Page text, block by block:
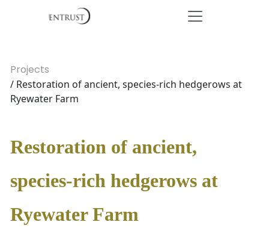
Projects
/ Restoration of ancient, species-rich hedgerows at
Ryewater Farm
Restoration of ancient,
species-rich hedgerows at
Ryewater Farm